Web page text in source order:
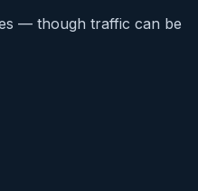
— though traffic can be